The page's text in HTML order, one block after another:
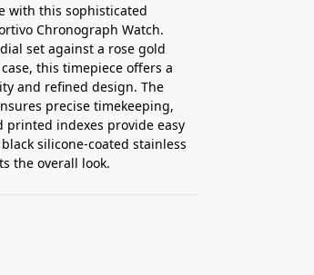
with this sophisticated
Chronograph Watch.
set against a rose gold
this timepiece offers a
and refined design. The
precise timekeeping,
indexes provide easy
silicone-coated stainless
the overall look.